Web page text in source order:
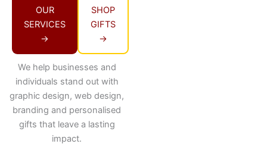
OUR
SERVICES
→
SHOP
GIFTS
→
We help businesses and
individuals stand out with
graphic design, web design,
branding and personalised
gifts that leave a lasting
impact.